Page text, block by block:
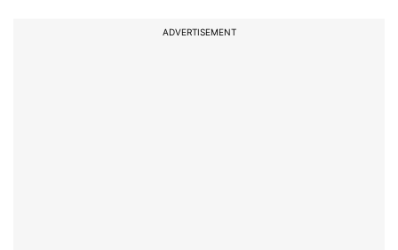
ADVERTISEMENT